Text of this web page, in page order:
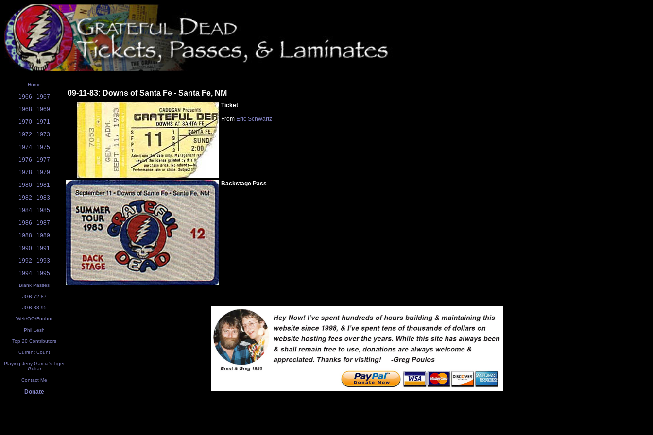
Home
1966
1967
1968
1969
1970
1971
1972
1973
1974
1975
1976
1977
1978
1979
1980
1981
1982
1983
1984
1985
1986
1987
1988
1989
1990
1991
1992
1993
1994
1995
Blank Passes
JGB 72-87
JGB 88-95
Weir/OO/Furthur
Phil Lesh
Top 20 Contributors
Current Count
Playing Jerry Garcia's Tiger
Guitar
Contact Me
Donate
09-11-83: Downs of Santa Fe - Santa Fe, NM
Ticket
From Eric Schwartz
Backstage Pass